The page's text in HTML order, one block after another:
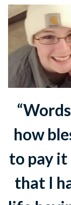
how
to pay
that I